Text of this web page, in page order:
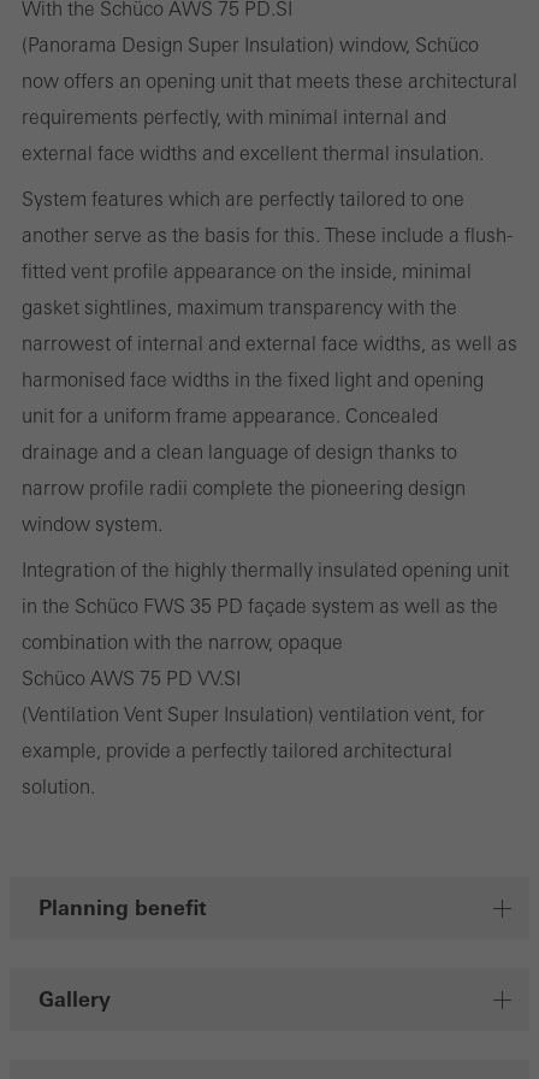
With the Schüco AWS 75 PD.SI
(Panorama Design Super Insulation) window, Schüco
now offers an opening unit that meets these architectural
requirements perfectly, with minimal internal and
external face widths and excellent thermal insulation.
System features which are perfectly tailored to one
another serve as the basis for this. These include a flush-
fitted vent profile appearance on the inside, minimal
gasket sightlines, maximum transparency with the
narrowest of internal and external face widths, as well as
harmonised face widths in the fixed light and opening
unit for a uniform frame appearance. Concealed
drainage and a clean language of design thanks to
narrow profile radii complete the pioneering design
window system.
Integration of the highly thermally insulated opening unit
in the Schüco FWS 35 PD façade system as well as the
combination with the narrow, opaque
Schüco AWS 75 PD VV.SI
(Ventilation Vent Super Insulation) ventilation vent, for
example, provide a perfectly tailored architectural
solution.
Planning benefit
Gallery
Statistical/analysis cookies
evaluation of campaigns we have carried out, for example. These
cookies are used to improve the user-friendliness of the website
and thus the user experience. They collect information about how
the website is used, the number of visits, the average time spent
on the website, and the pages that are called.
Marketing cookies are used by third-party providers to display
personalised and appealing advertisements for individual users.
They do this by “following” users across websites. This also
involves the incorporation of services of third-party providers who
deliver their services independently.
Save